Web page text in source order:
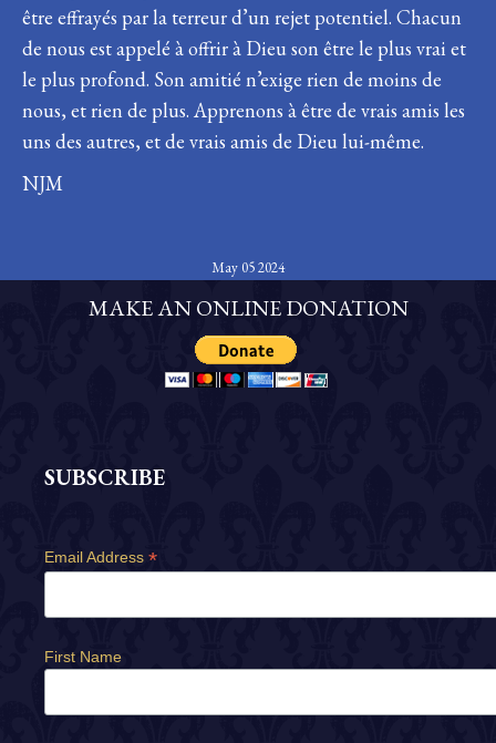
être effrayés par la terreur d’un rejet potentiel. Chacun
de nous est appelé à offrir à Dieu son être le plus vrai et
le plus profond. Son amitié n’exige rien de moins de
nous, et rien de plus. Apprenons à être de vrais amis les
uns des autres, et de vrais amis de Dieu lui-même.
NJM
May 05 2024
MAKE AN ONLINE DONATION
SUBSCRIBE
Email Address *
First Name